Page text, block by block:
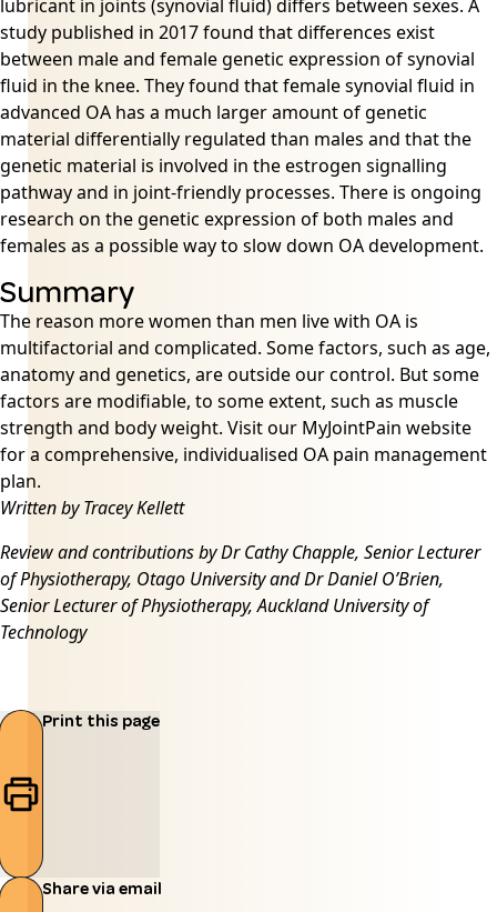
lubricant in joints (synovial fluid) differs between sexes. A
study published in 2017 found that differences exist
between male and female genetic expression of synovial
fluid in the knee. They found that female synovial fluid in
advanced OA has a much larger amount of genetic
material differentially regulated than males and that the
genetic material is involved in the estrogen signalling
pathway and in joint-friendly processes. There is ongoing
research on the genetic expression of both males and
females as a possible way to slow down OA development.
Summary
The reason more women than men live with OA is
multifactorial and complicated. Some factors, such as age,
anatomy and genetics, are outside our control. But some
factors are modifiable, to some extent, such as muscle
strength and body weight. Visit our MyJointPain website
for a comprehensive, individualised OA pain management
plan.
Written by Tracey Kellett
Review and contributions by Dr Cathy Chapple, Senior Lecturer
of Physiotherapy, Otago University and Dr Daniel O’Brien,
Senior Lecturer of Physiotherapy, Auckland University of
Technology
Print this page
Share via email